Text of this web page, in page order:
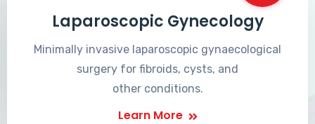
Laparoscopic Gynecology
Minimally invasive laparoscopic gynaecological
surgery for fibroids, cysts, and
other conditions.
Learn More